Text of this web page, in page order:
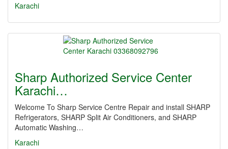
Karachi
Sharp Authorized Service Center
Karachi…
Welcome To Sharp Service Centre Repair and install SHARP
Refrigerators, SHARP Split Air Conditioners, and SHARP
Automatic Washing…
Karachi